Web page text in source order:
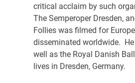
critical acclaim by such
The Semperoper Dresden,
Follies was filmed for
disseminated worldwide. He
well as the Royal Danish
lives in Dresden, Germany.